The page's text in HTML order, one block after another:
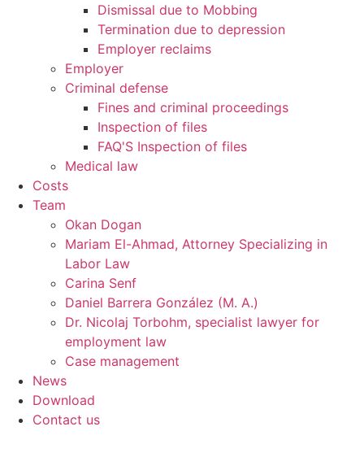
Dismissal due to Mobbing
Termination due to depression
Employer reclaims
Employer
Criminal defense
Fines and criminal proceedings
Inspection of files
FAQ'S Inspection of files
Medical law
Costs
Team
Okan Dogan
Mariam El-Ahmad, Attorney Specializing in
Labor Law
Carina Senf
Daniel Barrera González (M. A.)
Dr. Nicolaj Torbohm, specialist lawyer for
employment law
Case management
News
Download
Contact us